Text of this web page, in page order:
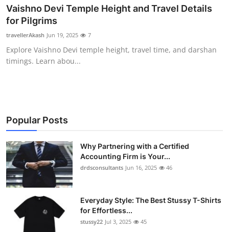
Health
Guest Posting
Business
Finance
Tech
Real Estate
General
Vaishno Devi Temple Height and Travel Details
for Pilgrims
travellerAkash Jun 19, 2025 7
Explore Vaishno Devi temple height, travel time, and darshan
timings. Learn abou...
Popular Posts
Why Partnering with a Certified
Accounting Firm is Your...
drdsconsultants Jun 16, 2025 46
Everyday Style: The Best Stussy T-Shirts
for Effortless...
stussy22 Jul 3, 2025 45